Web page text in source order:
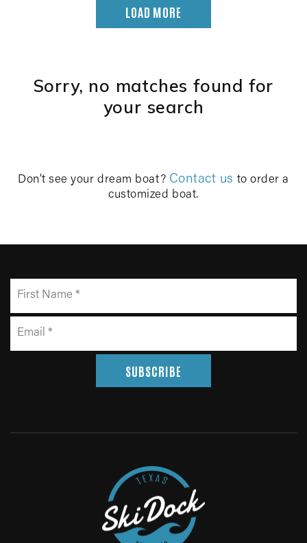
LOAD MORE
Sorry, no matches found for
your search
Don’t see your dream boat? Contact us to order a
customized boat.
SUBSCRIBE